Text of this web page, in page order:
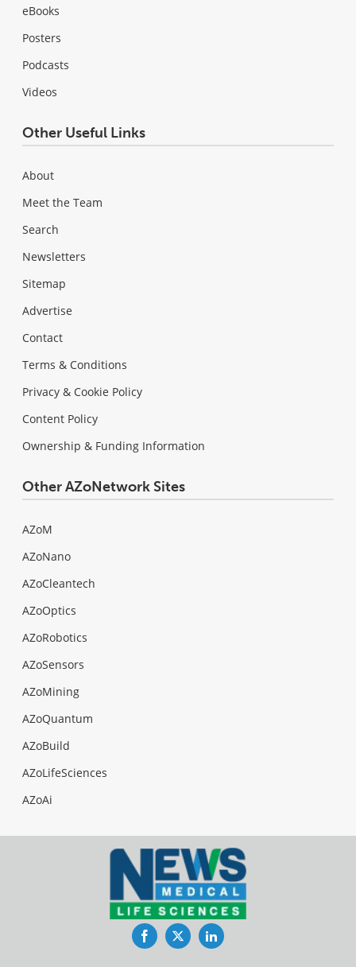
eBooks
Posters
Podcasts
Videos
Other Useful Links
About
Meet the Team
Search
Newsletters
Sitemap
Advertise
Contact
Terms & Conditions
Privacy & Cookie Policy
Content Policy
Ownership & Funding Information
Other AZoNetwork Sites
AZoM
AZoNano
AZoCleantech
AZoOptics
AZoRobotics
AZoSensors
AZoMining
AZoQuantum
AZoBuild
AZoLifeSciences
AZoAi
FacebookTwitterLinkedIn